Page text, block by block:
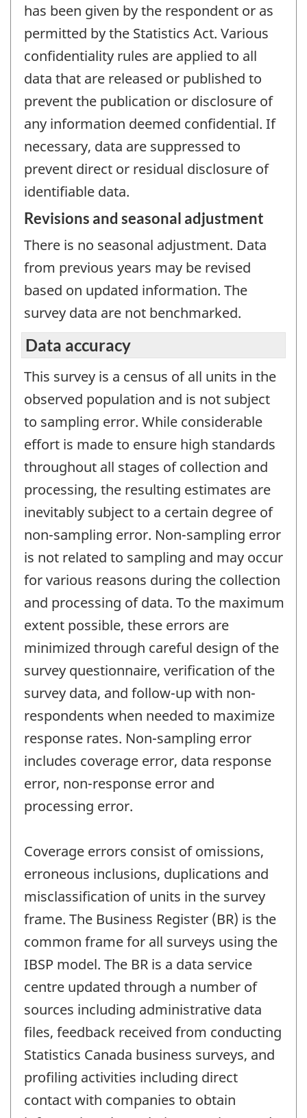
has been given by the respondent or as
permitted by the Statistics Act. Various
confidentiality rules are applied to all
data that are released or published to
prevent the publication or disclosure of
any information deemed confidential. If
necessary, data are suppressed to
prevent direct or residual disclosure of
identifiable data.
Revisions and seasonal adjustment
There is no seasonal adjustment. Data
from previous years may be revised
based on updated information. The
survey data are not benchmarked.
Data accuracy
This survey is a census of all units in the
observed population and is not subject
to sampling error. While considerable
effort is made to ensure high standards
throughout all stages of collection and
processing, the resulting estimates are
inevitably subject to a certain degree of
non-sampling error. Non-sampling error
is not related to sampling and may occur
for various reasons during the collection
and processing of data. To the maximum
extent possible, these errors are
minimized through careful design of the
survey questionnaire, verification of the
survey data, and follow-up with non-
respondents when needed to maximize
response rates. Non-sampling error
includes coverage error, data response
error, non-response error and
processing error.
Coverage errors consist of omissions,
erroneous inclusions, duplications and
misclassification of units in the survey
frame. The Business Register (BR) is the
common frame for all surveys using the
IBSP model. The BR is a data service
centre updated through a number of
sources including administrative data
files, feedback received from conducting
Statistics Canada business surveys, and
profiling activities including direct
contact with companies to obtain